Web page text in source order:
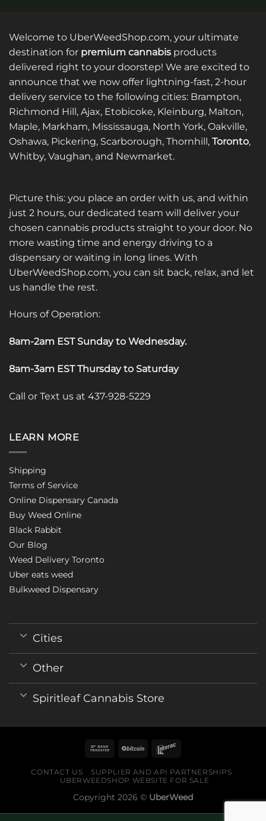
Welcome to UberWeedShop.com, your ultimate
destination for premium cannabis products
delivered right to your doorstep! We are excited to
announce that we now offer lightning-fast, 2-hour
delivery service to the following cities: Brampton,
Richmond Hill, Ajax, Etobicoke, Kleinburg, Malton,
Maple, Markham, Mississauga, North York, Oakville,
Oshawa, Pickering, Scarborough, Thornhill, Toronto,
Whitby, Vaughan, and Newmarket.
Picture this: you place an order with us, and within
just 2 hours, our dedicated team will deliver your
chosen cannabis products straight to your door. No
more wasting time and energy driving to a
dispensary or waiting in long lines. With
UberWeedShop.com, you can sit back, relax, and let
us handle the rest.
Hours of Operation:
8am-2am EST Sunday to Wednesday.
8am-3am EST Thursday to Saturday
Call or Text us at 437-928-5229
LEARN MORE
Shipping
Terms of Service
Online Dispensary Canada
Buy Weed Online
Black Rabbit
Our Blog
Weed Delivery Toronto
Uber eats weed
Bulkweed Dispensary
Cities
Other
Spiritleaf Cannabis Store
CONTACT US
SUPPLIER AND API PARTNERSHIPS
UBERWEEDSHOP WEBSITE FOR SALE
Copyright 2026 © UberWeed